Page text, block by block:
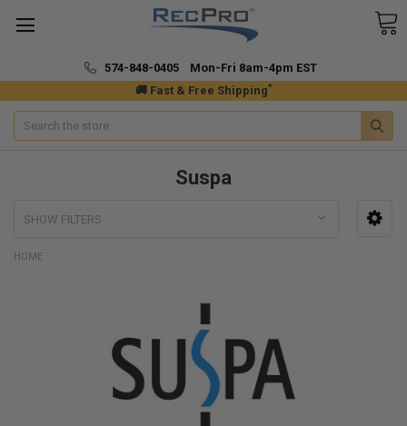
🚚 Fast & Free Shipping*
574-848-0405 Mon-Fri 8am-4pm EST
Search
Suspa
SHOW FILTERS
HOME